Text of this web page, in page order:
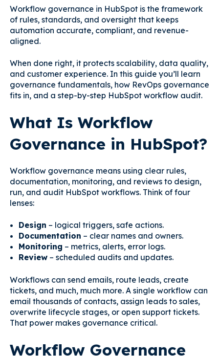
Workflow governance in HubSpot is the framework
of rules, standards, and oversight that keeps
automation accurate, compliant, and revenue-
aligned.
When done right, it protects scalability, data quality,
and customer experience. In this guide you’ll learn
governance fundamentals, how RevOps governance
fits in, and a step-by-step HubSpot workflow audit.
What Is Workflow
Governance in HubSpot?
Workflow governance means using clear rules,
documentation, monitoring, and reviews to design,
run, and audit HubSpot workflows. Think of four
lenses:
Design – logical triggers, safe actions.
Documentation – clear names and owners.
Monitoring – metrics, alerts, error logs.
Review– scheduled audits and updates.
Workflows can send emails, route leads, create
tickets, and much, much more. A single workflow can
email thousands of contacts, assign leads to sales,
overwrite lifecycle stages, or open support tickets.
That power makes governance critical.
Workflow Governance